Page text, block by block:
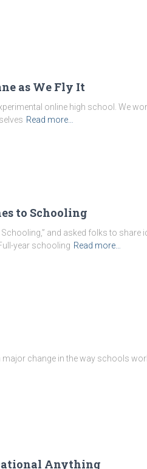
as We Fly It
online high school. We
Read more…
to Schooling
Schooling,” and asked folks to
year schooling Read more…
major change in the way schools
Anything